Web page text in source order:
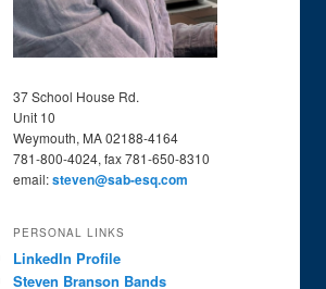
37 School House Rd.
Unit 10
Weymouth, MA 02188-4164
781-800-4024, fax 781-650-8310
email:steven@sab-esq.com
PERSONAL LINKS
LinkedIn Profile
Steven Branson Bands